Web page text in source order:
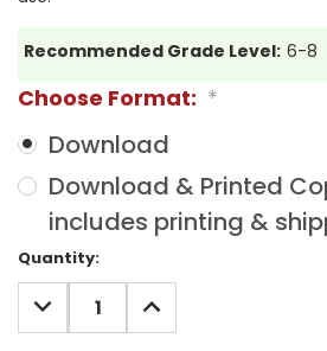
Recommended Grade Level: 6-8
Choose Format: *
Download
Download & Printed
includes printing &
Current
Stock:
Quantity:
DECREASE
QUANTITY:
INCREASE
QUANTITY: